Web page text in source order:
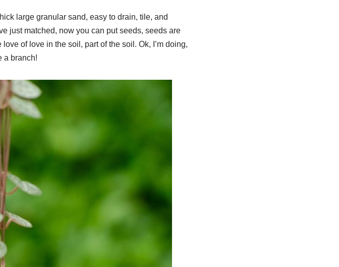
large granular sand, easy to drain, tile, and
just matched, now you can put seeds, seeds are
of love in the soil, part of the soil. Ok, I’m doing,
a branch!